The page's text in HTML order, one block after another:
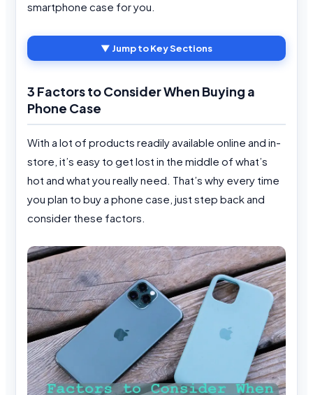
smartphone case for you.
▼ Jump to Key Sections
3 Factors to Consider When Buying a
Phone Case
With a lot of products readily available online and in-
store, it’s easy to get lost in the middle of what’s
hot and what you really need. That’s why every time
you plan to buy a phone case, just step back and
consider these factors.